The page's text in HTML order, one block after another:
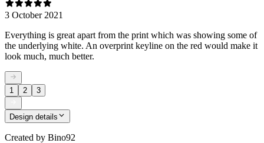
3 October 2021
Everything is great apart from the print which was showing some of
the underlying white. An overprint keyline on the red would make it
look much, much better.
1 2 3
Design details
Created by Bino92